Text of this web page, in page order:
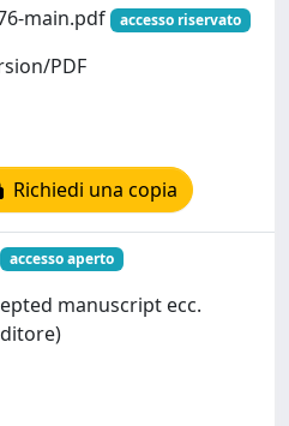
main.pdf
accesso riservato
PDF
Richiedi una copia
accesso aperto
manuscript ecc.